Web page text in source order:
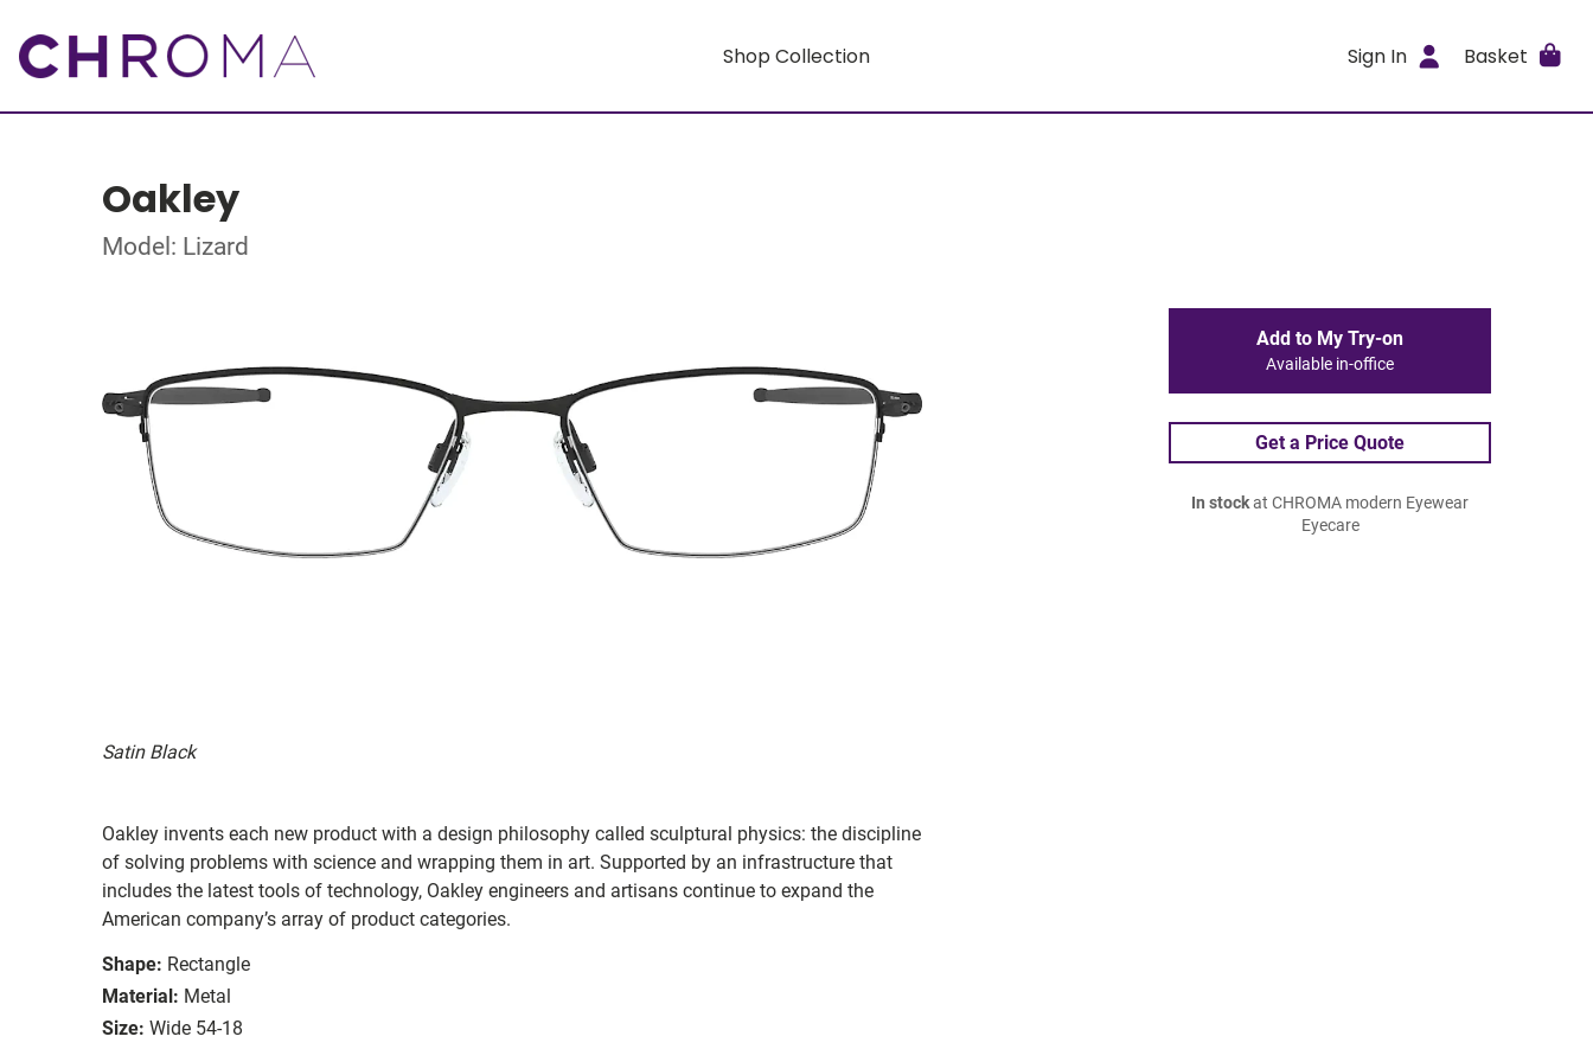
Shop Collection Sign In Basket
Oakley
Model: Lizard
Satin Black
Oakley invents each new product with a design philosophy called sculptural physics: the discipline
of solving problems with science and wrapping them in art. Supported by an infrastructure that
includes the latest tools of technology, Oakley engineers and artisans continue to expand the
American company’s array of product categories.
Shape: Rectangle
Material: Metal
Size: Wide 54-18
Add to My Try-on
Available in-office
Get a Price Quote
In stockat CHROMA modern Eyewear
Eyecare